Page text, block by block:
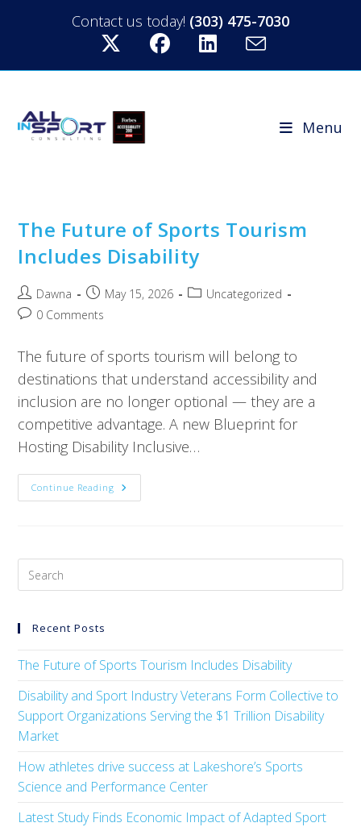
Contact us today! (303) 475-7030
Menu
The Future of Sports Tourism
Includes Disability
Dawna May 15, 2026
Uncategorized
0 Comments
The future of sports tourism will belong to
destinations that understand accessibility and
inclusion are no longer optional — they are a
competitive advantage. A new Blueprint for
Hosting Disability Inclusive…
Continue Reading
Recent Posts
The Future of Sports Tourism Includes Disability
Disability and Sport Industry Veterans Form Collective to
Support Organizations Serving the $1 Trillion Disability
Market
How athletes drive success at Lakeshore’s Sports
Science and Performance Center
Latest Study Finds Economic Impact of Adapted Sport